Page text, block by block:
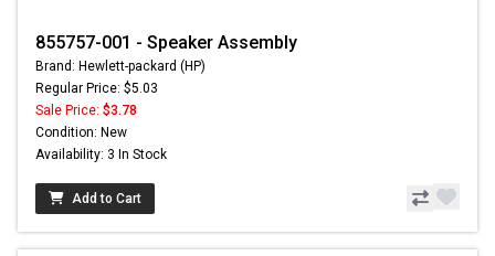
855757-001 - Speaker Assembly
Brand: Hewlett-packard (HP)
Regular Price: $5.03
Sale Price: $3.78
Condition: New
Availability: 3 In Stock
Add to Cart